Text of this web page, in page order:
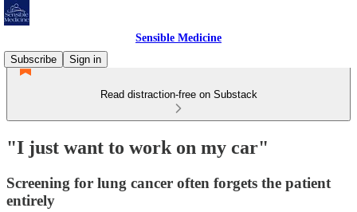
Sensible Medicine
Subscribe
Sign in
Read distraction-free on Substack
"I just want to work on my car"
Screening for lung cancer often forgets the patient
entirely